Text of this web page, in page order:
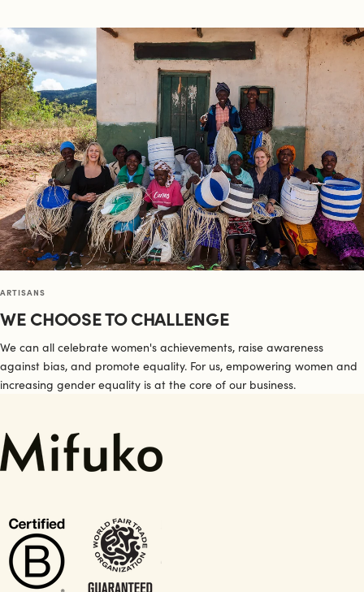
ARTISANS
WE CHOOSE TO CHALLENGE
We can all celebrate women's achievements, raise awareness
against bias, and promote equality. For us, empowering women and
increasing gender equality is at the core of our business.